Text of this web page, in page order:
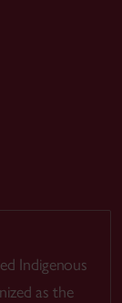
Indigenous
as the